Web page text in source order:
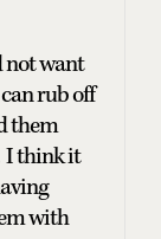
not want
rub off
them
I think it
with